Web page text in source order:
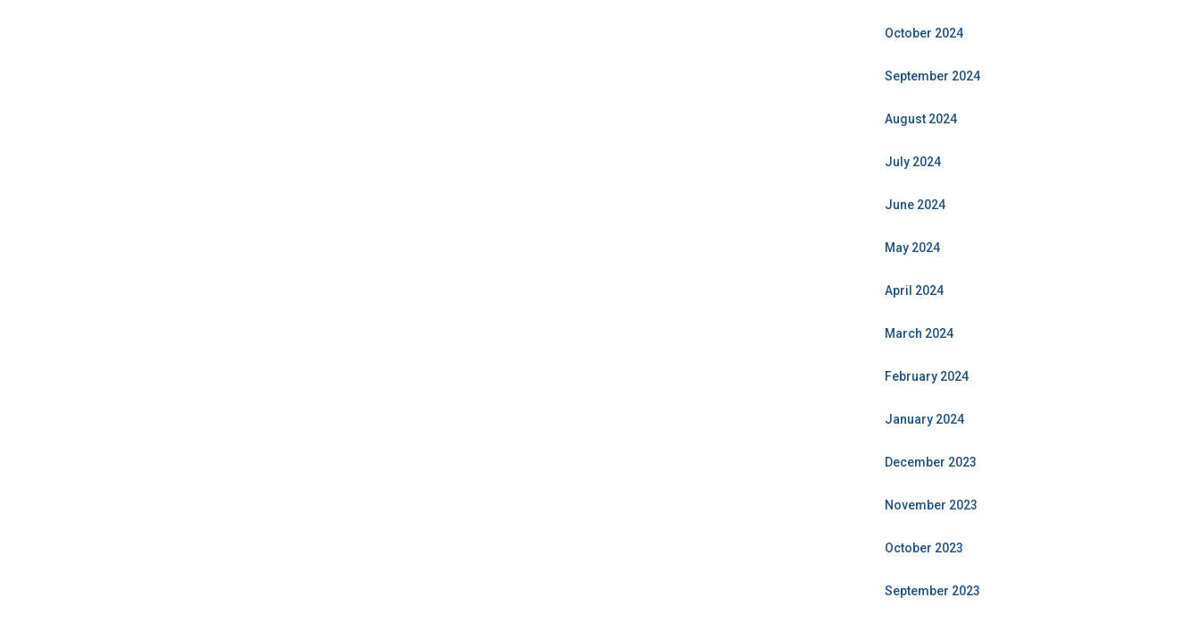
October 2024
September 2024
August 2024
July 2024
June 2024
May 2024
April 2024
March 2024
February 2024
January 2024
December 2023
November 2023
October 2023
September 2023